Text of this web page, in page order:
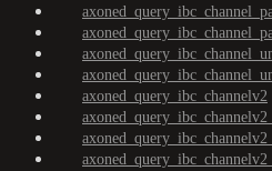
axoned_query_ibc_channelv2